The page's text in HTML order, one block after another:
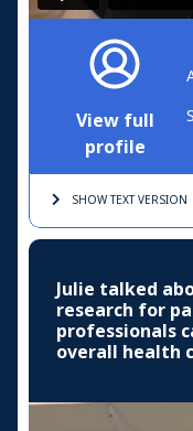
View full
profile
SHOW TEXTVERSION
Julie talked
research for
professionals
overall health